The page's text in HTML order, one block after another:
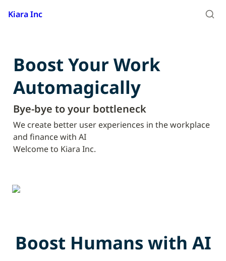
Kiara Inc
Boost Your Work
Automagically
Bye-bye to your bottleneck
We create better user experiences in the workplace
and finance with AI
Welcome to Kiara Inc.
Boost Humans with AI